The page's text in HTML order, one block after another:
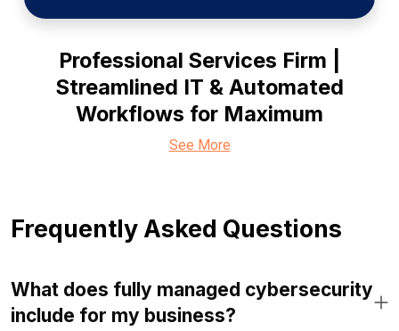
Professional Services Firm |
Streamlined IT & Automated
Workflows for Maximum
See More
Frequently Asked Questions
What does fully managed cybersecurity
include for my business?